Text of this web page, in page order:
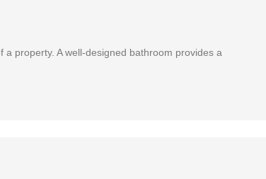
property. A well-designed bathroom provides a